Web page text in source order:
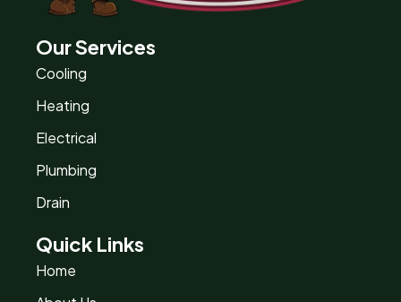
Our Services
Cooling
Heating
Electrical
Plumbing
Drain
Quick Links
Home